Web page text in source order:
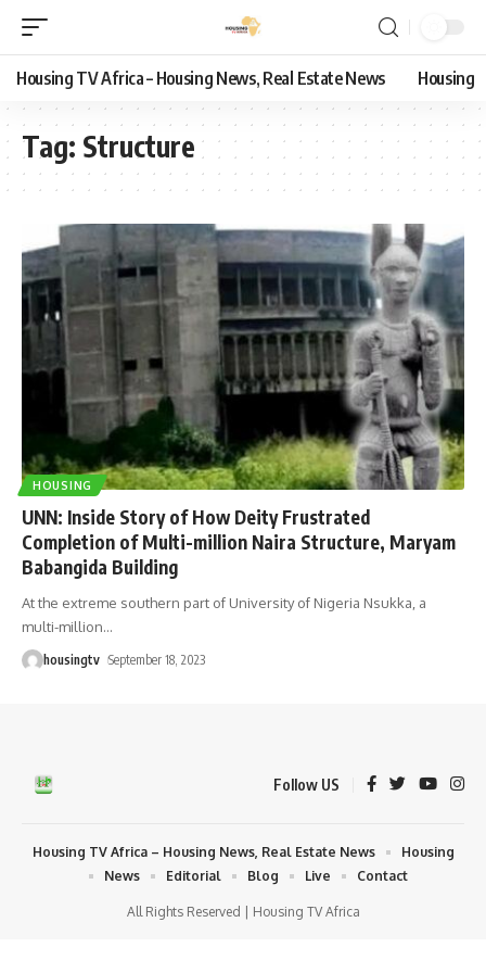
Housing TV Africa – Housing News, Real Estate News Housing
Tag: Structure
HOUSING
UNN: Inside Story of How Deity Frustrated
Completion of Multi-million Naira Structure, Maryam
Babangida Building
At the extreme southern part of University of Nigeria Nsukka, a
multi-million…
housingtv September 18, 2023
Follow US
All Rights Reserved | Housing TV Africa
Housing TV Africa – Housing News, Real Estate News
Housing
News
Editorial Blog Live Contact